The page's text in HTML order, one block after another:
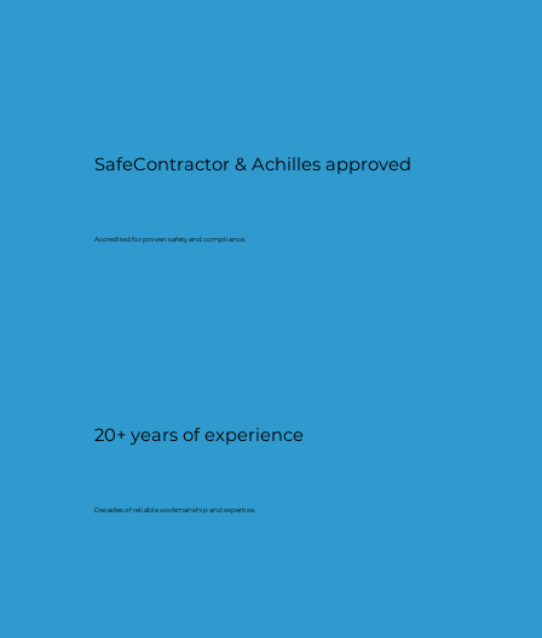
SafeContractor & Achilles approved
Accredited for proven safety and compliance.
20+ years of experience
Decades of reliable workmanship and expertise.